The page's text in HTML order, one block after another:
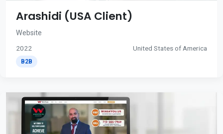
Arashidi (USA Client)
Website
2022 United States of America
B2B